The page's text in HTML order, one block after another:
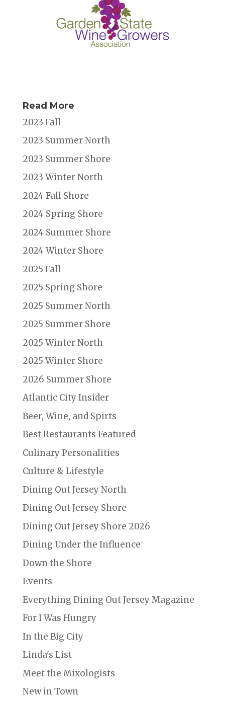
Read More
2023 Fall
2023 Summer North
2023 Summer Shore
2023 Winter North
2024 Fall Shore
2024 Spring Shore
2024 Summer Shore
2024 Winter Shore
2025 Fall
2025 Spring Shore
2025 Summer North
2025 Summer Shore
2025 Winter North
2025 Winter Shore
2026 Summer Shore
Atlantic City Insider
Beer, Wine, and Spirts
Best Restaurants Featured
Culinary Personalities
Culture & Lifestyle
Dining Out Jersey North
Dining Out Jersey Shore
Dining Out Jersey Shore 2026
Dining Under the Influence
Down the Shore
Events
Everything Dining Out Jersey Magazine
For I Was Hungry
In the Big City
Linda's List
Meet the Mixologists
New in Town